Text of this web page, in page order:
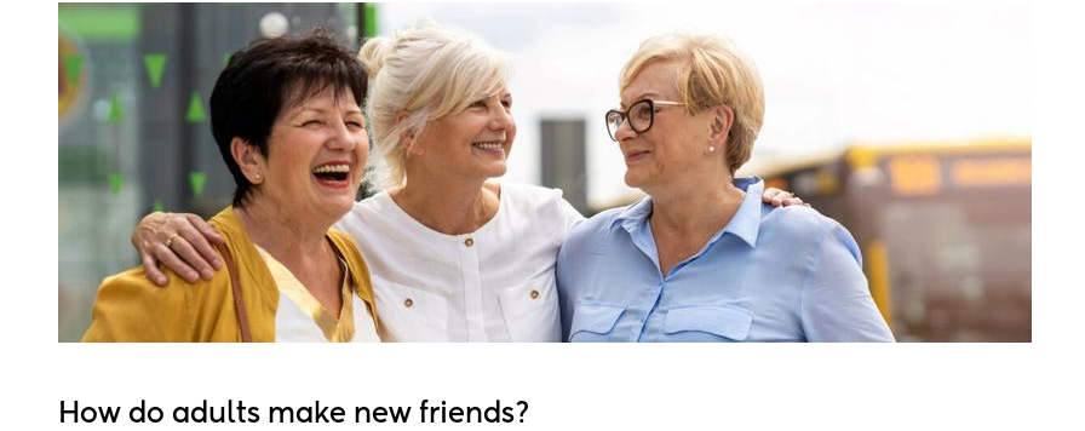
How do adults make new friends?